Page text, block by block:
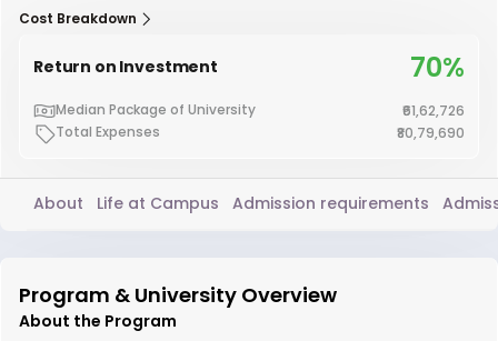
Cost Breakdown
Return on Investment 70%
Median Package of University
₹61,62,726
Total Expenses
₹80,79,690
About Life at Campus Admission requirements
Program & University Overview
About the Program